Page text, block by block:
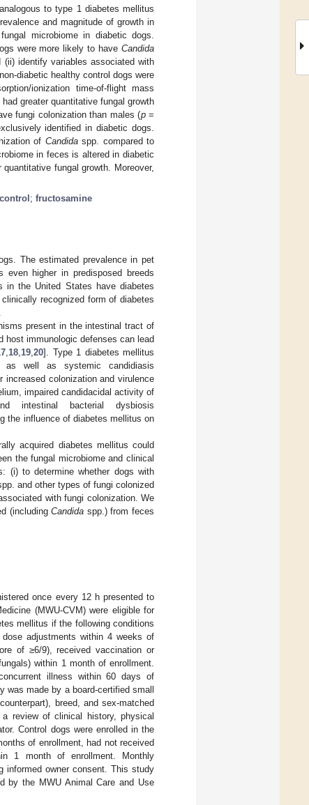
to type 1 diabetes mellitus
and magnitude of growth in
microbiome in diabetic dogs.
were more likely to have Candida
identify variables associated with
diabetic healthy control dogs were
ionization time-of-flight mass
greater quantitative fungal growth
fungi colonization than males (p=
identified in diabetic dogs.
of Candidaspp. compared to
in feces is altered in diabetic
fungal growth. Moreover,
; fructosamine
The estimated prevalence in pet
even higher in predisposed breeds
in the United States have diabetes
recognized form of diabetes
present in the intestinal tract of
host immunologic defenses can lead
,18,19,20]. Type 1 diabetes mellitus
well as systemic candidiasis
increased colonization and virulence
impaired candidacidal activity of
intestinal bacterial dysbiosis
the influence of diabetes mellitus on
acquired diabetes mellitus could
the fungal microbiome and clinical
(i) to determine whether dogs with
and other types of fungi colonized
with fungi colonization. We
(includingCandida spp.) from feces
once every 12 h presented to
(MWU-CVM) were eligible for
mellitus if the following conditions
adjustments within 4 weeks of
of ≥6/9), received vaccination or
within 1 month of enrollment.
illness within 60 days of
made by a board-certified small
breed, and sex-matched
review of clinical history, physical
Control dogs were enrolled in the
of enrollment, had not received
1 month of enrollment. Monthly
informed owner consent. This study
by the MWU Animal Care and Use